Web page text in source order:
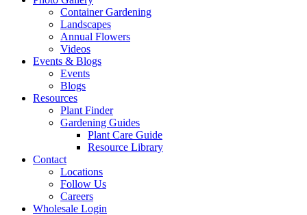
Container Gardening
Landscapes
Annual Flowers
Videos
Events & Blogs
Events
Blogs
Resources
Plant Finder
Gardening Guides
Plant Care Guide
Resource Library
Contact
Locations
Follow Us
Careers
Wholesale Login